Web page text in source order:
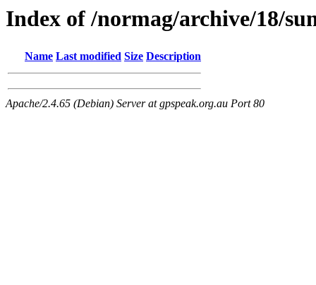
Index of /normag/archive/18/
Name Last modified Size Description
Apache/2.4.65 (Debian) Server at gpspeak.org.au Port 80